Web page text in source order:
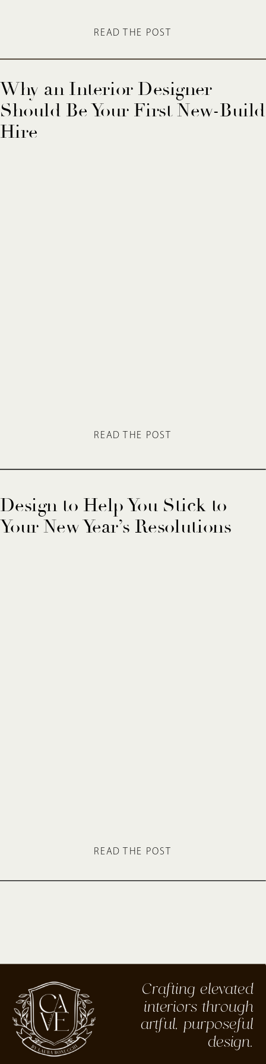
READ THE POST
Why an Interior Designer
Should Be Your First New-Build
Hire
READ THE POST
Design to Help You Stick to
Your New Year’s Resolutions
READ THE POST
Crafting elevated
interiors through
artful, purposeful
design.